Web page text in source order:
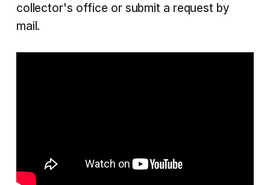
collector's office or submit a request by
mail.